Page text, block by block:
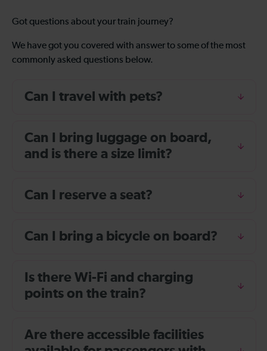
Got questions about your train journey?
We have got you covered with answer to some of the most
commonly asked questions below.
Can I travel with pets?
Can I bring luggage on board,
and is there a size limit?
Can I reserve a seat?
Can I bring a bicycle on board?
Is there Wi-Fi and charging
points on the train?
Are there accessible facilities